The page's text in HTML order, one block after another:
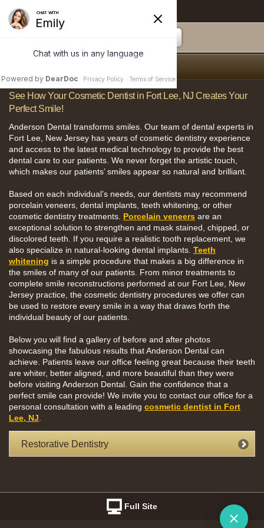
See How Your Cosmetic Dentist in Fort Lee, NJ Creates Your
Perfect Smile!
Anderson Dental transforms smiles. Our team of dental experts in
Fort Lee, New Jersey has years of cosmetic dentistry experience
and access to the latest medical technology to provide the best
dental care to our patients. We never forget the artistic touch,
which makes our patients’ smiles appear so natural and brilliant.
Based on each individual’s needs, our dentists may recommend
porcelain veneers, dental implants, teeth whitening, or other
cosmetic dentistry treatments. Porcelain veneers are an
exceptional solution to strengthen and mask stained, chipped, or
discolored teeth. If you require a realistic tooth replacement, we
also specialize in natural-looking dental implants. Teeth
whitening is a simple procedure that makes a big difference in
the smiles of many of our patients. From minor treatments to
complete smile reconstructions performed at our Fort Lee, New
Jersey practice, the cosmetic dentistry procedures we offer can
be used to restore every smile in a way that draws forth the
individual beauty of our patients.
Below you will find a gallery of before and after photos
showcasing the fabulous results that Anderson Dental can
achieve. Patients leave our office feeling great because their teeth
are whiter, better aligned, and more beautiful than they were
before visiting Anderson Dental. Gain the confidence that a
perfect smile can provide! We invite you to contact our office for a
personal consultation with a leading cosmetic dentist in Fort
Lee, NJ
Restorative Dentistry
Full Site